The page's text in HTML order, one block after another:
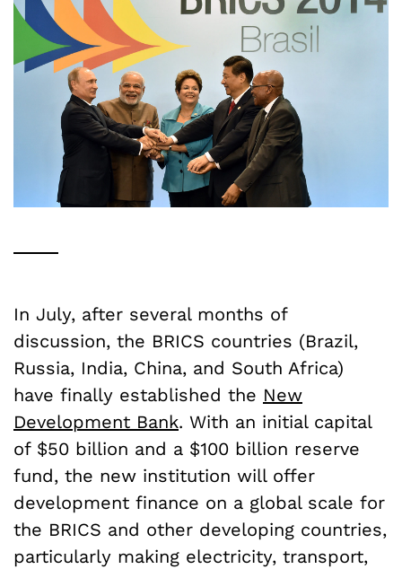
In July, after several months of
discussion, the BRICS countries (Brazil,
Russia, India, China, and South Africa)
have finally established the New
Development Bank. With an initial capital
of $50 billion and a $100 billion reserve
fund, the new institution will offer
development finance on a global scale for
the BRICS and other developing countries,
particularly making electricity, transport,